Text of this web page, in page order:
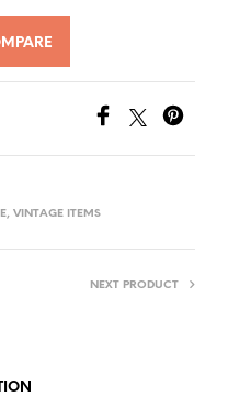
, VINTAGE ITEMS
NEXT PRODUCT